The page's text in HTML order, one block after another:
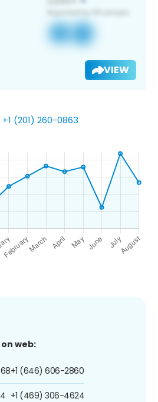
VIEW
(201) 260-0863
web:
+1 (646) 606-2860
+1 (469) 306-4624